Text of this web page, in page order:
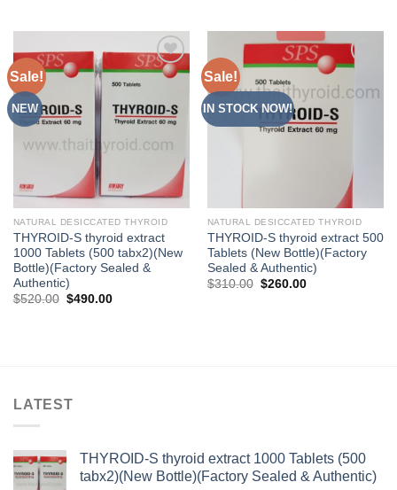
Sale!
NEW
Add to
NATURAL DESICCATED THYROID
THYROID-S thyroid extract
1000 Tablets (500 tabx2)(New
Bottle)(Factory Sealed &
Authentic)
$520.00 Original
$490.00Current
Sale!
IN STOCK NOW!
Wishlist
NATURAL DESICCATED THYROID
THYROID-S thyroid extract 500
Tablets (New Bottle)(Factory
Sealed & Authentic)
$310.00 Original
$260.00Current
LATEST
THYROID-S thyroid extract 1000 Tablets (500
tabx2)(New Bottle)(Factory Sealed & Authentic)